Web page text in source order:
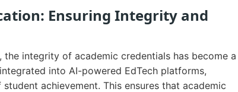
Ensuring Integrity and
integrity of academic credentials has become a
into AI-powered EdTech platforms,
achievement. This ensures that academic